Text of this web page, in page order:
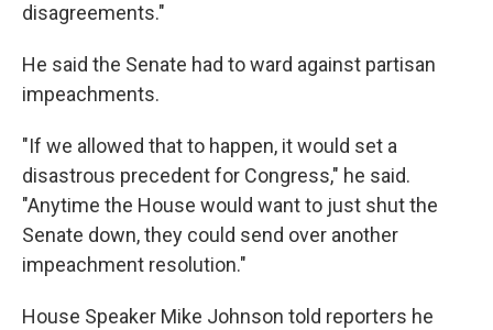
disagreements."
He said the Senate had to ward against partisan
impeachments.
"If we allowed that to happen, it would set a
disastrous precedent for Congress," he said.
"Anytime the House would want to just shut the
Senate down, they could send over another
impeachment resolution."
House Speaker Mike Johnson told reporters he